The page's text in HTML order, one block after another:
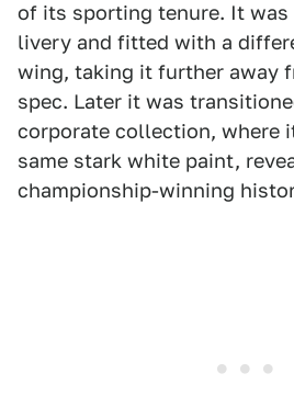
of its sporting tenure. It
livery and fitted with a
wing, taking it further away
spec. Later it was
corporate collection, where
same stark white paint,
championship-winning